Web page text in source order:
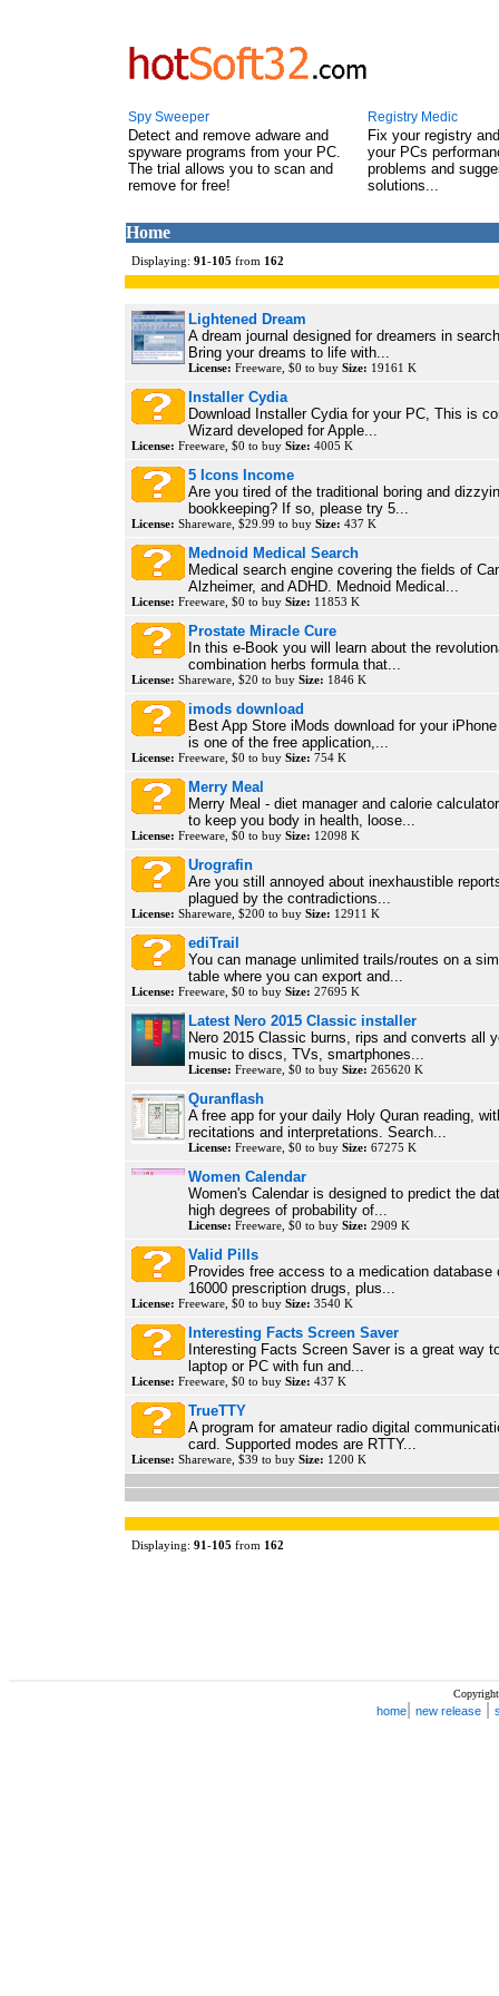
Spy Sweeper
Detect and remove adware and
spyware programs from your PC.
The trial allows you to scan and
remove for free!
Registry Medic
Fix your registry
your PCs
problems and
solutions...
Home
Displaying: 91-105 from 162
Lightened Dream
A dream journal designed for dreamers in
Bring your dreams to life with...
License: Freeware, $0 to buy Size: 19161 K
Installer Cydia
Download Installer Cydia for your PC, This is
Wizard developed for Apple...
License: Freeware, $0 to buy Size: 4005 K
5 Icons Income
Are you tired of the traditional boring and
bookkeeping? If so, please try 5...
License: Shareware, $29.99 to buy Size: 437 K
Mednoid Medical Search
Medical search engine covering the fields of
Alzheimer, and ADHD. Mednoid Medical...
License: Freeware, $0 to buy Size: 11853 K
Prostate Miracle Cure
In this e-Book you will learn about the
combination herbs formula that...
License: Shareware, $20 to buy Size: 1846 K
imods download
Best App Store iMods download for your
is one of the free application,...
License: Freeware, $0 to buy Size: 754 K
Merry Meal
Merry Meal - diet manager and calorie
to keep you body in health, loose...
License: Freeware, $0 to buy Size: 12098 K
Urografin
Are you still annoyed about inexhaustible
plagued by the contradictions...
License: Shareware, $200 to buy Size: 12911 K
ediTrail
You can manage unlimited trails/routes on a
table where you can export and...
License: Freeware, $0 to buy Size: 27695 K
Latest Nero 2015 Classic installer
Nero 2015 Classic burns, rips and converts all
music to discs, TVs, smartphones...
License: Freeware, $0 to buy Size: 265620 K
Quranflash
A free app for your daily Holy Quran reading,
recitations and interpretations. Search...
License: Freeware, $0 to buy Size: 67275 K
Women Calendar
Women's Calendar is designed to predict the
high degrees of probability of...
License: Freeware, $0 to buy Size: 2909 K
Valid Pills
Provides free access to a medication database
16000 prescription drugs, plus...
License: Freeware, $0 to buy Size: 3540 K
Interesting Facts Screen Saver
Interesting Facts Screen Saver is a great way
laptop or PC with fun and...
License: Freeware, $0 to buy Size: 437 K
TrueTTY
A program for amateur radio digital
card. Supported modes are RTTY...
License: Shareware, $39 to buy Size: 1200 K
Displaying: 91-105 from 162
home new release